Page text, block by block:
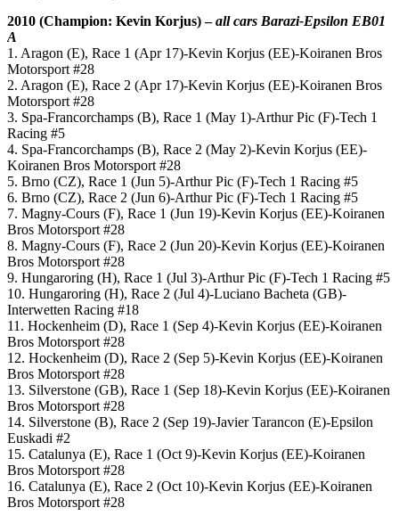
2010 (Champion: Kevin Korjus) –all cars Barazi-Epsilon EB01
A
1. Aragon (E), Race 1 (Apr 17)-Kevin Korjus (EE)-Koiranen Bros
Motorsport #28
2. Aragon (E), Race 2 (Apr 17)-Kevin Korjus (EE)-Koiranen Bros
Motorsport #28
3. Spa-Francorchamps (B), Race 1 (May 1)-Arthur Pic (F)-Tech 1
Racing #5
4. Spa-Francorchamps (B), Race 2 (May 2)-Kevin Korjus (EE)-
Koiranen Bros Motorsport #28
5. Brno (CZ), Race 1 (Jun 5)-Arthur Pic (F)-Tech 1 Racing #5
6. Brno (CZ), Race 2 (Jun 6)-Arthur Pic (F)-Tech 1 Racing #5
7. Magny-Cours (F), Race 1 (Jun 19)-Kevin Korjus (EE)-Koiranen
Bros Motorsport #28
8. Magny-Cours (F), Race 2 (Jun 20)-Kevin Korjus (EE)-Koiranen
Bros Motorsport #28
9. Hungaroring (H), Race 1 (Jul 3)-Arthur Pic (F)-Tech 1 Racing #5
10. Hungaroring (H), Race 2 (Jul 4)-Luciano Bacheta (GB)-
Interwetten Racing #18
11. Hockenheim (D), Race 1 (Sep 4)-Kevin Korjus (EE)-Koiranen
Bros Motorsport #28
12. Hockenheim (D), Race 2 (Sep 5)-Kevin Korjus (EE)-Koiranen
Bros Motorsport #28
13. Silverstone (GB), Race 1 (Sep 18)-Kevin Korjus (EE)-Koiranen
Bros Motorsport #28
14. Silverstone (B), Race 2 (Sep 19)-Javier Tarancon (E)-Epsilon
Euskadi #2
15. Catalunya (E), Race 1 (Oct 9)-Kevin Korjus (EE)-Koiranen
Bros Motorsport #28
16. Catalunya (E), Race 2 (Oct 10)-Kevin Korjus (EE)-Koiranen
Bros Motorsport #28